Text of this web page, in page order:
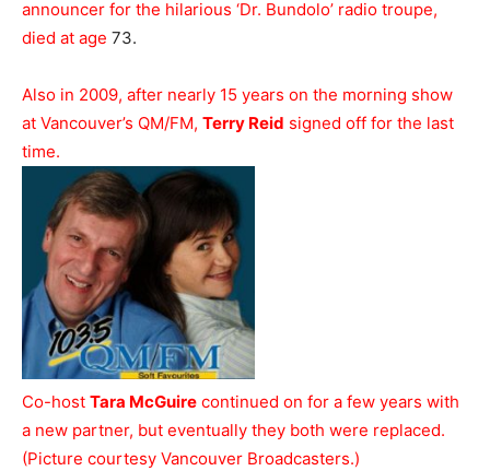
announcer for the hilarious ‘Dr. Bundolo’ radio troupe,
died at age 73.
Also in 2009, after nearly 15 years on the morning show
at Vancouver’s QM/FM, Terry Reid signed off for the last
time.
Co-host Tara McGuire continued on for a few years with
a new partner, but eventually they both were replaced.
(Picture courtesy Vancouver Broadcasters.)